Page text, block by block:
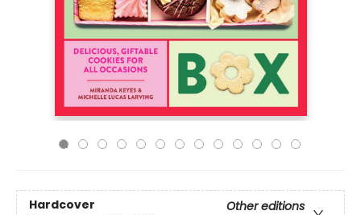
Hardcover
Other editions